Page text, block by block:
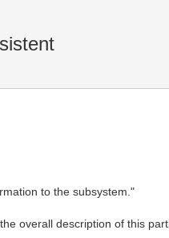
to the subsystem."
overall description of this